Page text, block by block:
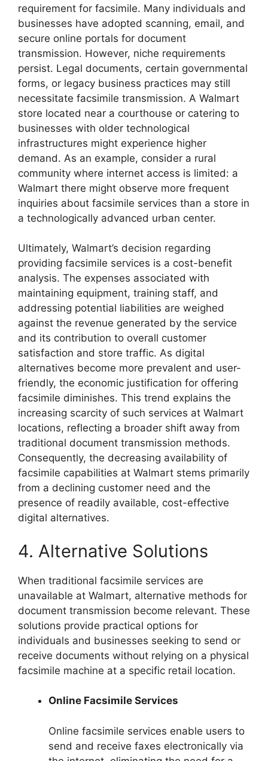
requirement for facsimile. Many individuals and
businesses have adopted scanning, email, and
secure online portals for document
transmission. However, niche requirements
persist. Legal documents, certain governmental
forms, or legacy business practices may still
necessitate facsimile transmission. A Walmart
store located near a courthouse or catering to
businesses with older technological
infrastructures might experience higher
demand. As an example, consider a rural
community where internet access is limited: a
Walmart there might observe more frequent
inquiries about facsimile services than a store in
a technologically advanced urban center.
Ultimately, Walmart’s decision regarding
providing facsimile services is a cost-benefit
analysis. The expenses associated with
maintaining equipment, training staff, and
addressing potential liabilities are weighed
against the revenue generated by the service
and its contribution to overall customer
satisfaction and store traffic. As digital
alternatives become more prevalent and user-
friendly, the economic justification for offering
facsimile diminishes. This trend explains the
increasing scarcity of such services at Walmart
locations, reflecting a broader shift away from
traditional document transmission methods.
Consequently, the decreasing availability of
facsimile capabilities at Walmart stems primarily
from a declining customer need and the
presence of readily available, cost-effective
digital alternatives.
4. Alternative Solutions
When traditional facsimile services are
unavailable at Walmart, alternative methods for
document transmission become relevant. These
solutions provide practical options for
individuals and businesses seeking to send or
receive documents without relying on a physical
facsimile machine at a specific retail location.
Online Facsimile Services
Online facsimile services enable users to
send and receive faxes electronically via